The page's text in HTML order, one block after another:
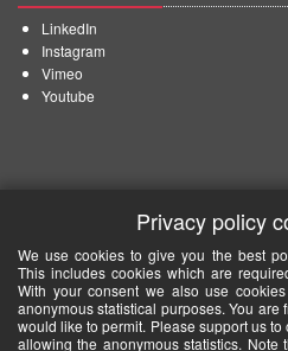
LinkedIn
Instagram
Vimeo
Youtube
Privacy policy
We use cookies to give you the best
This includes cookies which are
With your consent we also use
anonymous statistical purposes. You
would like to permit. Please support us
allowing the anonymous statistics.